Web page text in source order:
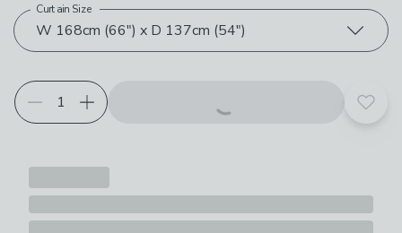
Choose your product options
W 168cm (66") x D 137cm (54")
Curtain Size
Add